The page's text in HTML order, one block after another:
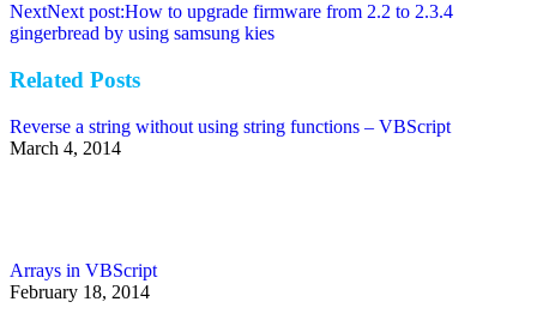
NextNext post:How to upgrade firmware from 2.2 to 2.3.4
gingerbread by using samsung kies
Related Posts
Reverse a string without using string functions – VBScript
March 4, 2014
Arrays in VBScript
February 18, 2014